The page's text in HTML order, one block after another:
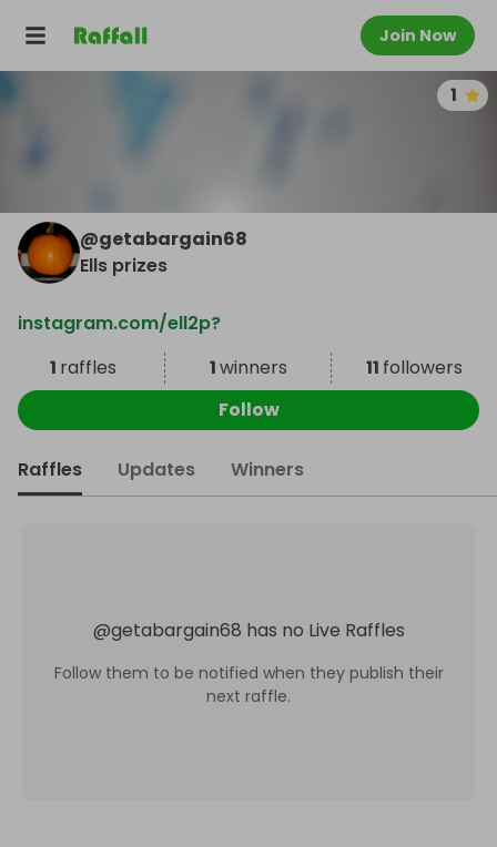
Join Now
1
@getabargain68
Ells prizes
instagram.com/ell2p?
1 raffles 1winners 11 followers
Follow
Raffles Updates Winners
@getabargain68 has no Live Raffles
Follow them to be notified when they publish their
next raffle.